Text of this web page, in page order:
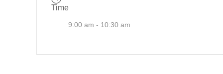
Time
9:00 am - 10:30 am